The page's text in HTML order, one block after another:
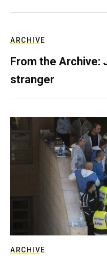
ARCHIVE
From the Archive:
stranger
ARCHIVE